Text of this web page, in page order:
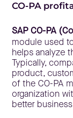
CO-PA
SAP CO-PA
module used
helps analyze
Typically,
product,
of the CO-PA
organization
better